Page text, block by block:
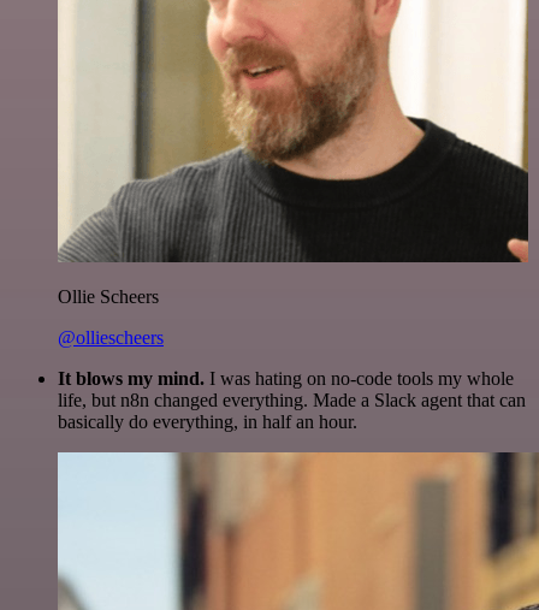
Ollie Scheers
@olliescheers
It blows my mind. I was hating on no-code tools my whole
life, but n8n changed everything. Made a Slack agent that can
basically do everything, in half an hour.